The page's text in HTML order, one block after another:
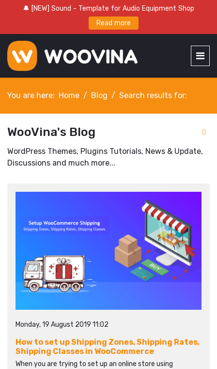
🔔 [NEW] Sound - Template for Audio Equipment Shop
Read more
You are here: Home Blog Search results for:
WooVina's Blog
WordPress Themes, Plugins Tutorials, News & Update,
Discussions and much more...
Monday, 19 August 2019 11:02
How to set up Shipping Zones, Shipping Rates,
Shipping Classes in WooCommerce
When you are trying to set up an online store using